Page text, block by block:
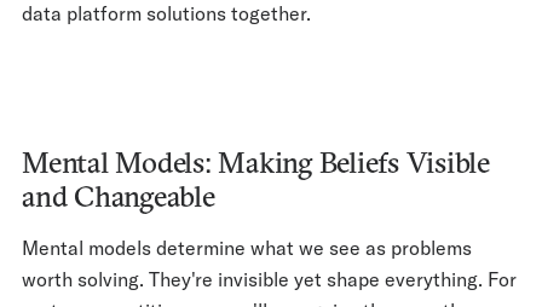
data platform solutions together.
Mental Models: Making Beliefs Visible
and Changeable
Mental models determine what we see as problems
worth solving. They're invisible yet shape everything. For